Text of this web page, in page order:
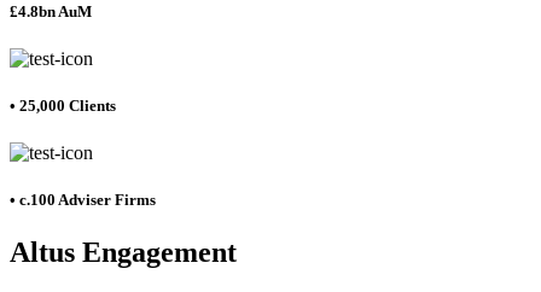
£4.8bn AuM
• 25,000 Clients
• c.100 Adviser Firms
Altus Engagement